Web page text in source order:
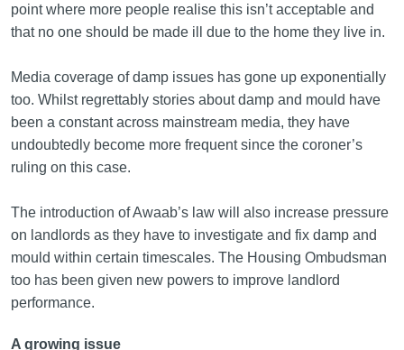
point where more people realise this isn’t acceptable and
that no one should be made ill due to the home they live in.
Media coverage of damp issues has gone up exponentially
too. Whilst regrettably stories about damp and mould have
been a constant across mainstream media, they have
undoubtedly become more frequent since the coroner’s
ruling on this case.
The introduction of Awaab’s law will also increase pressure
on landlords as they have to investigate and fix damp and
mould within certain timescales. The Housing Ombudsman
too has been given new powers to improve landlord
performance.
A growing issue